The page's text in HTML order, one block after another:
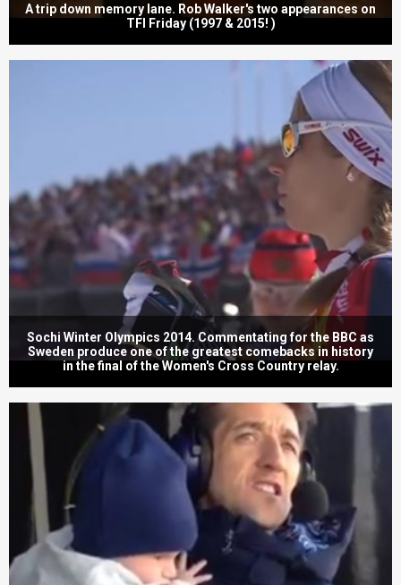
A trip down memory lane. Rob Walker's two appearances on
TFI Friday (1997 & 2015! )
Sochi Winter Olympics 2014. Commentating for the BBC as
Sweden produce one of the greatest comebacks in history
in the final of the Women's Cross Country relay.